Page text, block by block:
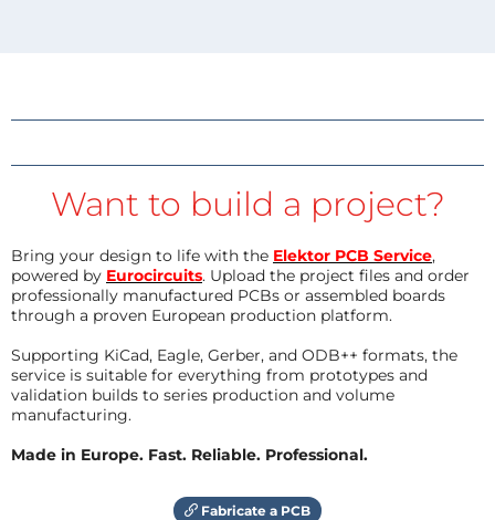
Want to build a project?
Bring your design to life with the Elektor PCB Service,
powered by Eurocircuits. Upload the project files and order
professionally manufactured PCBs or assembled boards
through a proven European production platform.
Supporting KiCad, Eagle, Gerber, and ODB++ formats, the
service is suitable for everything from prototypes and
validation builds to series production and volume
manufacturing.
Made in Europe. Fast. Reliable. Professional.
Fabricate a PCB